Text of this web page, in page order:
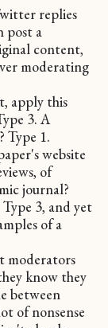
replies
post a
content,
moderating
apply this
3. A
Type 1.
website
of
journal?
Type 3, and yet
of a
moderators
know they
between
of nonsense